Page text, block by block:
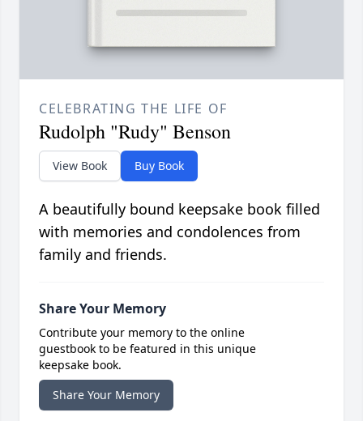
CELEBRATING THE LIFE OF
Rudolph "Rudy" Benson
View Book Buy Book
A beautifully bound keepsake book filled
with memories and condolences from
family and friends.
Share Your Memory
Contribute your memory to the online
guestbook to be featured in this unique
keepsake book.
Share Your Memory